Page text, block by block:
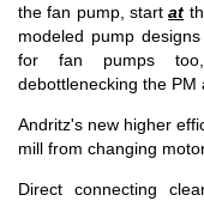
the fan pump, startat
modeled pump
for fan pumps
debottlenecking the PM
Andritz's new higher
mill from changing
Direct connecting
Forgot your